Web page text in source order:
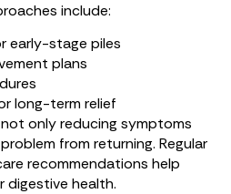
include:
early-stage piles
plans
long-term relief
only reducing symptoms
from returning. Regular
recommendations help
health.